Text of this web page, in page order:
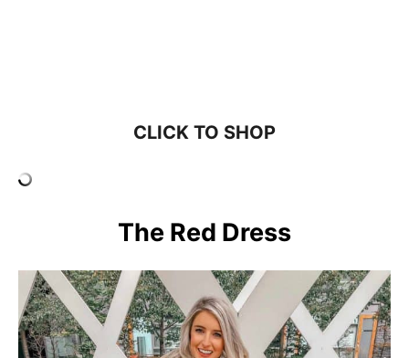
CLICK TO SHOP
The Red Dress